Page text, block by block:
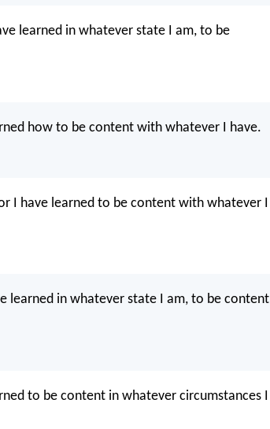
learned in whatever state I am, to be
how to be content with whatever I have.
I have learned to be content with whatever I
learned in whatever state I am, to be content
to be content in whatever circumstances I